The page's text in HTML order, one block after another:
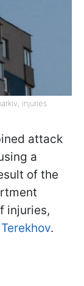
injuries
attack
a
of the
injuries,
.